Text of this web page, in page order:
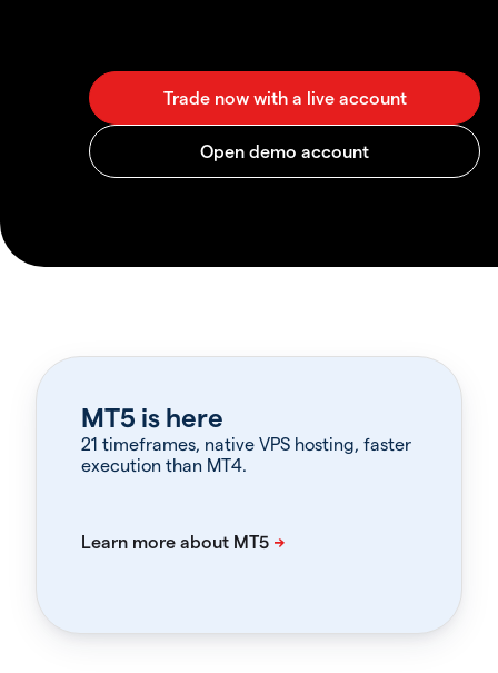
MT5 is here
21 timeframes, native VPS hosting, faster
execution than MT4.